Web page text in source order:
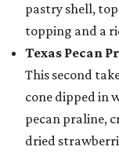
pastry shell,
topping and a
Texas Pecan
This second
cone dipped in
pecan praline,
dried